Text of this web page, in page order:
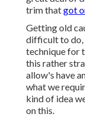
trim thatgot
Getting old
difficult to do,
technique for
this rather
allow's have
what we
kind of idea
on this.